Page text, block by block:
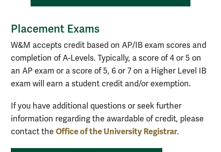
Placement Exams
W&M accepts credit based on AP/IB exam scores and
completion of A-Levels. Typically, a score of 4 or 5 on
an AP exam or a score of 5, 6 or 7 on a Higher Level IB
exam will earn a student credit and/or exemption.
If you have additional questions or seek further
information regarding the awardable of credit, please
contact the Office of the University Registrar.